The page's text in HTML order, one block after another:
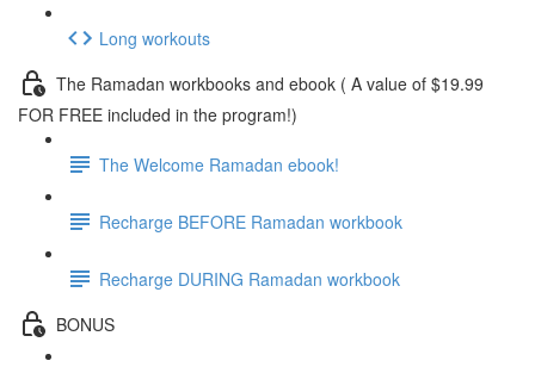
Long workouts
The Ramadan workbooks and ebook ( A value of $19.99
FOR FREE included in the program!)
The Welcome Ramadan ebook!
Recharge BEFORE Ramadan workbook
Recharge DURING Ramadan workbook
BONUS